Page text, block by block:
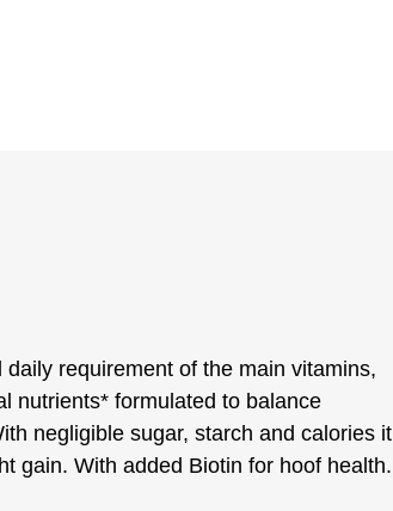
requirement of the main vitamins,
nutrients* formulated to balance
negligible sugar, starch and calories it
gain. With added Biotin for hoof health.